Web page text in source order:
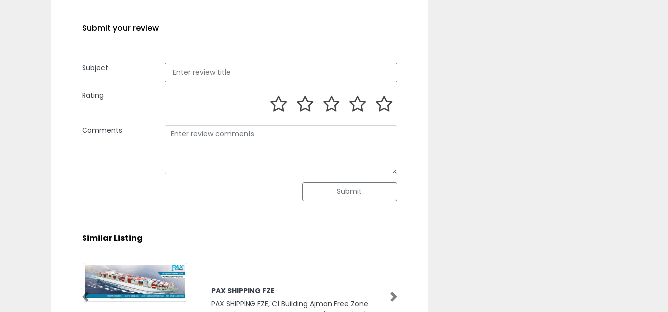
Submit your review
Subject
Rating
Comments
Submit
Similar Listing
PAX SHIPPING FZE
PAX SHIPPING FZE, C1 Building Ajman Free Zone